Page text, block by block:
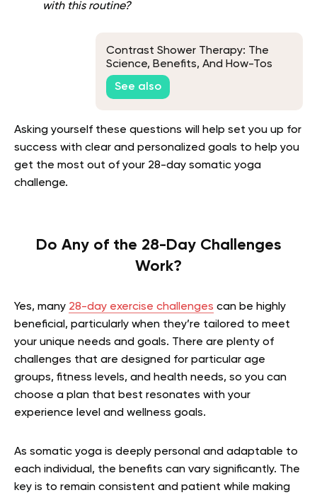
with this routine?
Contrast Shower Therapy: The
Science, Benefits, And How-Tos
See also
Asking yourself these questions will help set you up for
success with clear and personalized goals to help you
get the most out of your 28-day somatic yoga
challenge.
Do Any of the 28-Day Challenges
Work?
Yes, many 28-day exercise challenges can be highly
beneficial, particularly when they’re tailored to meet
your unique needs and goals. There are plenty of
challenges that are designed for particular age
groups, fitness levels, and health needs, so you can
choose a plan that best resonates with your
experience level and wellness goals.
As somatic yoga is deeply personal and adaptable to
each individual, the benefits can vary significantly. The
key is to remain consistent and patient while making